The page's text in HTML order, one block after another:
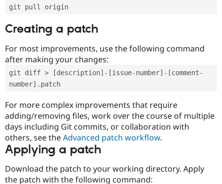
git pull origin
Creating a patch
For most improvements, use the following command
after making your changes:
git diff > [description]-[issue-number]-[comment-
number].patch
For more complex improvements that require
adding/removing files, work over the course of multiple
days including Git commits, or collaboration with
others, see theAdvanced patch workflow.
Applying a patch
Download the patch to your working directory. Apply
the patch with the following command: